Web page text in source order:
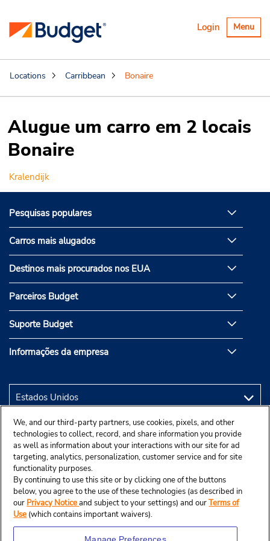
Alternar
Menu
Login
Locations Carribbean Bonaire
Alugue um carro em 2 locais
Bonaire
Kralendijk
Pesquisas populares
Carros mais alugados
Destinos mais procurados nos EUA
Parceiros Budget
Suporte Budget
Informações da empresa
We, and our third-party partners, use cookies, pixels, and other
technologies to collect, record, and share information you provide
as well as information about your interactions with our site for ad
targeting, analytics, personalization, customer service and for site
functionality purposes.
By continuing to use this site or by clicking one of the buttons
below, you agree to the use of these technologies (as described in
our Privacy Noticeand subject to your settings) and ourTerms of
Use (which contains important waivers).